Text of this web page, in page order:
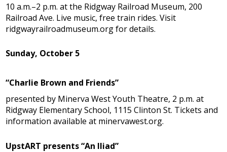
10 a.m.–2 p.m. at the Ridgway Railroad Museum, 200
Railroad Ave. Live music, free train rides. Visit
ridgwayrailroadmuseum.org for details.
Sunday, October 5
“Charlie Brown and Friends”
presented by Minerva West Youth Theatre, 2 p.m. at
Ridgway Elementary School, 1115 Clinton St. Tickets and
information available at minervawest.org.
UpstART presents “An Iliad”